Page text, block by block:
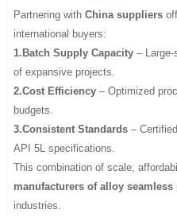
Partnering withChina suppliers
international buyers:
1.Batch Supply Capacity –
of expansive projects.
2.Cost Efficiency – Optimized
budgets.
3.Consistent Standards –
API 5L specifications.
This combination of scale,
manufacturers of alloy seamless
industries.